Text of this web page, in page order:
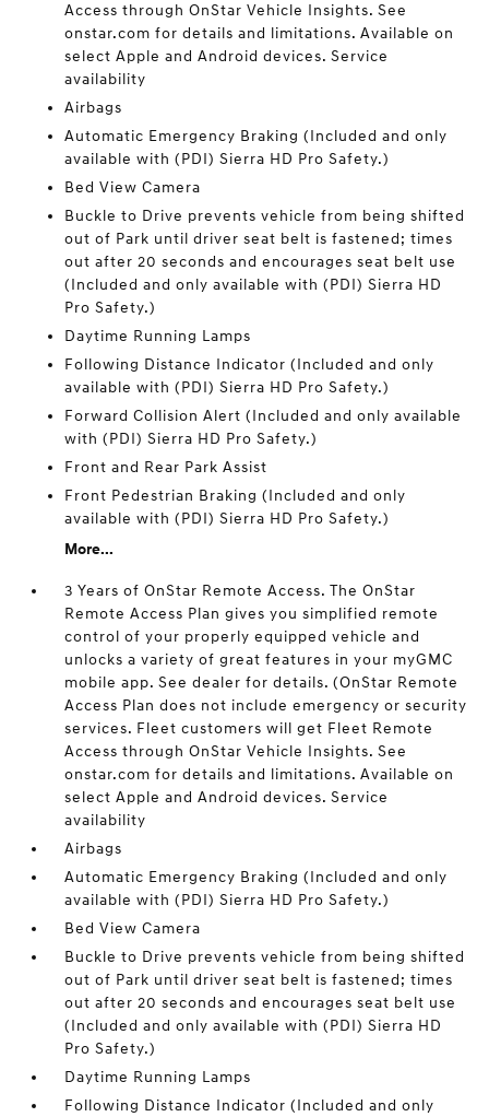
Access through OnStar Vehicle Insights. See
onstar.com for details and limitations. Available on
select Apple and Android devices. Service
availability
Airbags
Automatic Emergency Braking (Included and only
available with (PDI) Sierra HD Pro Safety.)
Bed View Camera
Buckle to Drive prevents vehicle from being shifted
out of Park until driver seat belt is fastened; times
out after 20 seconds and encourages seat belt use
(Included and only available with (PDI) Sierra HD
Pro Safety.)
Daytime Running Lamps
Following Distance Indicator (Included and only
available with (PDI) Sierra HD Pro Safety.)
Forward Collision Alert (Included and only available
with (PDI) Sierra HD Pro Safety.)
Front and Rear Park Assist
Front Pedestrian Braking (Included and only
available with (PDI) Sierra HD Pro Safety.)
More...
3 Years of OnStar Remote Access. The OnStar
Remote Access Plan gives you simplified remote
control of your properly equipped vehicle and
unlocks a variety of great features in your myGMC
mobile app. See dealer for details. (OnStar Remote
Access Plan does not include emergency or security
services. Fleet customers will get Fleet Remote
Access through OnStar Vehicle Insights. See
onstar.com for details and limitations. Available on
select Apple and Android devices. Service
availability
Airbags
Automatic Emergency Braking (Included and only
available with (PDI) Sierra HD Pro Safety.)
Bed View Camera
Buckle to Drive prevents vehicle from being shifted
out of Park until driver seat belt is fastened; times
out after 20 seconds and encourages seat belt use
(Included and only available with (PDI) Sierra HD
Pro Safety.)
Daytime Running Lamps
Following Distance Indicator (Included and only